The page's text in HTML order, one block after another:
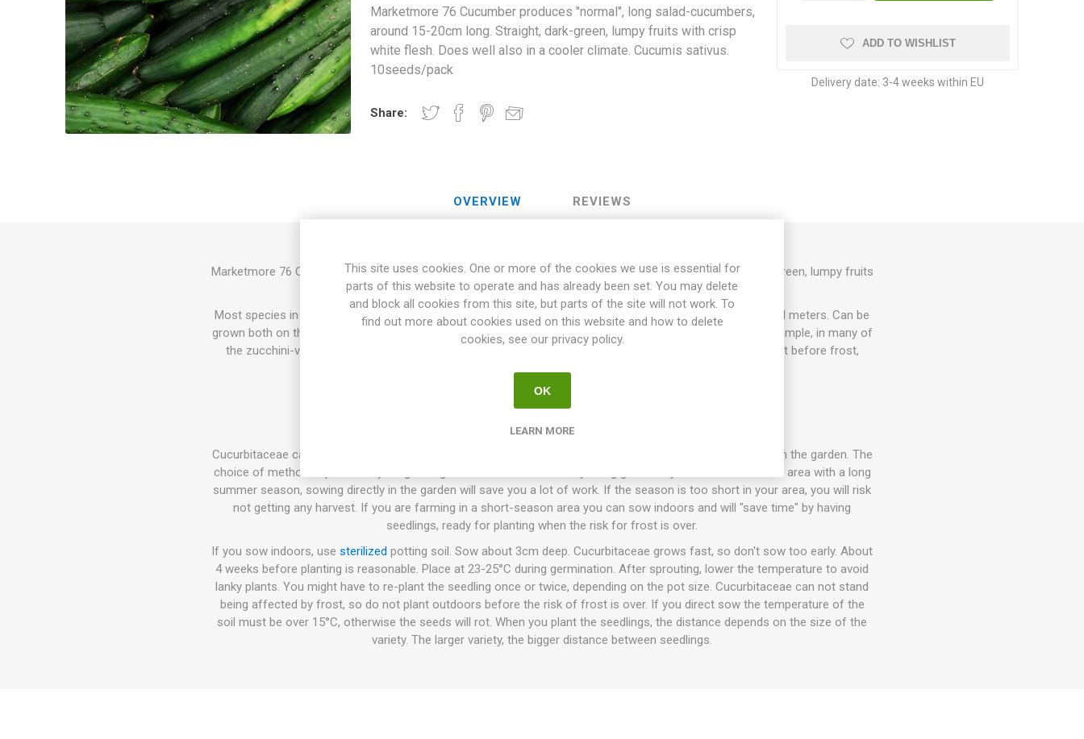
Marketmore 76 Cucumber produces "normal", long salad-cucumbers,
around 15-20cm long. Straight, dark-green, lumpy fruits with crisp
white flesh. Does well also in a cooler climate. Cucumis sativus.
10seeds/pack
Share:
ADD TO WISHLIST
Delivery date: 3-4 weeks within EU
OVERVIEW REVIEWS
Marketmore 76 Cucumber produces "normal", long salad-cucumbers, around 15-20cm long. Straight, dark-green, lumpy fruits
with crisp white flesh. Does well also in a cooler climate. Cucumis sativus. 10seeds/pack
Most species in the Cucurbitaceae Family are vining varieties, with the vines climbing or trailing up to several meters. Can be
grown both on the ground and climbing up on support, like nets or stakes. Also, bush varieties occur, for example, in many of
the zucchini-varieties. In general, Cucurbitaceae wants to grow in a warm and well-fertilized place. Harvest before frost,
How to Grow
Cucurbitaceae can either be sown directly in the ground or cultivated indoors before planting the seedlings in the garden. The
choice of method depends on your growing conditions and the variety being grown. If you farm in a warmer area with a long
summer season, sowing directly in the garden will save you a lot of work. If the season is too short in your area, you will risk
not getting any harvest. If you are farming in a short-season area you can sow indoors and will "save time" by having
seedlings, ready for planting when the risk for frost is over.
If you sow indoors, use sterilized potting soil. Sow about 3cm deep. Cucurbitaceae grows fast, so don't sow too early. About
4 weeks before planting is reasonable. Place at 23-25°C during germination. After sprouting, lower the temperature to avoid
lanky plants. You might have to re-plant the seedling once or twice, depending on the pot size. Cucurbitaceae can not stand
being affected by frost, so do not plant outdoors before the risk of frost is over. If you direct sow the temperature of the
soil must be over 15°C, otherwise the seeds will rot. When you plant the seedlings, the distance depends on the size of the
variety. The larger variety, the bigger distance between seedlings.
This site uses cookies. One or more of the cookies we use is essential for
parts of this website to operate and has already been set. You may delete
and block all cookies from this site, but parts of the site will not work. To
find out more about cookies used on this website and how to delete
cookies, see our privacy policy.
OK
LEARN MORE